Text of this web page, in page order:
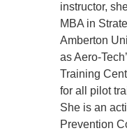
instructor,
MBA in
Amberton
as Aero-
Training
for all pilot
She is an
Prevention